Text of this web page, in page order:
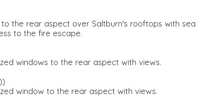
the rear aspect over Saltburn's rooftops with sea
to the fire escape.
windows to the rear aspect with views.
window to the rear aspect with views.